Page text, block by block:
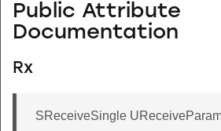
Public Attribute
Documentation
Rx
SReceiveSingle